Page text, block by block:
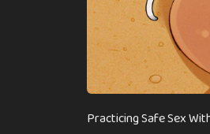
Practicing Safe Sex